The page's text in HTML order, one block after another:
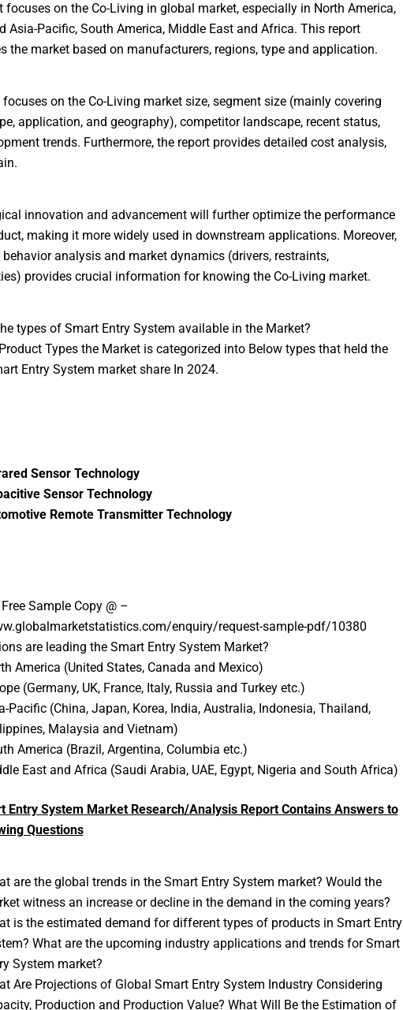
focuses on the Co-Living in global market, especially in North America,
Asia-Pacific, South America, Middle East and Africa. This report
the market based on manufacturers, regions, type and application.
focuses on the Co-Living market size, segment size (mainly covering
application, and geography), competitor landscape, recent status,
trends. Furthermore, the report provides detailed cost analysis,
innovation and advancement will further optimize the performance
making it more widely used in downstream applications. Moreover,
behavior analysis and market dynamics (drivers, restraints,
provides crucial information for knowing the Co-Living market.
types of Smart Entry System available in the Market?
Types the Market is categorized into Below types that held the
Entry System market share In 2024.
Sensor Technology
Sensor Technology
Remote Transmitter Technology
Sample Copy @ –
enquiry/request-sample-pdf/10380
are leading the Smart Entry System Market?
America (United States, Canada and Mexico)
(Germany, UK, France, Italy, Russia and Turkey etc.)
Pacific (China, Japan, Korea, India, Australia, Indonesia, Thailand,
Malaysia and Vietnam)
America (Brazil, Argentina, Columbia etc.)
East and Africa (Saudi Arabia, UAE, Egypt, Nigeria and South Africa)
Entry System Market Research/Analysis Report Contains Answers to
Questions
are the global trends in the Smart Entry System market? Would the
witness an increase or decline in the demand in the coming years?
is the estimated demand for different types of products in Smart Entry
What are the upcoming industry applications and trends for Smart
System market?
Are Projections of Global Smart Entry System Industry Considering
Production and Production Value? What Will Be the Estimation of